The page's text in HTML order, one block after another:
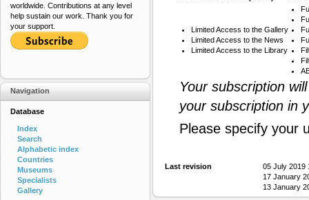
Limited Access to the Gallery
Limited Access to the News
Limited Access to the Library
Your subscription
your subscription in
Please specify your
Last revision
05 July 2019
17 January
13 January
worldwide. Contributions at any level
help sustain our work. Thank you for
your support.
Navigation
Database
Index
Search
Alphabetic index
Countries
Museums
Specialists
Gallery